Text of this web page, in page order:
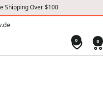
Shipping Over $100
0 0